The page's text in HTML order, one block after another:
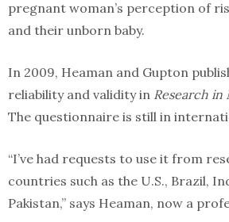
pregnant woman’s perception of
and their unborn baby.
In 2009, Heaman and Gupton
reliability and validity in Research in
The questionnaire is still in
“I’ve had requests to use it from
countries such as the U.S., Brazil,
Pakistan,” says Heaman, now a